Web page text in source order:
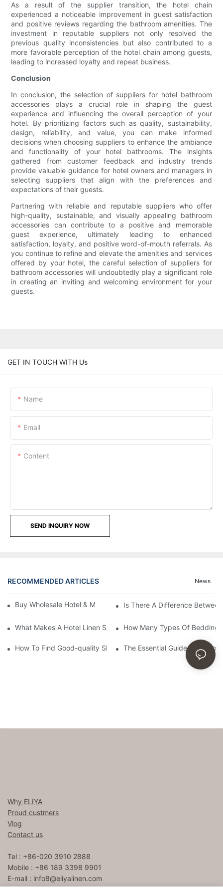
As a result of the supplier transition, the hotel chain
experienced a noticeable improvement in guest satisfaction
and positive reviews regarding the bathroom amenities. The
investment in reputable suppliers not only resolved the
previous quality inconsistencies but also contributed to a
more favorable perception of the hotel chain among guests,
leading to increased loyalty and repeat business.
Conclusion
In conclusion, the selection of suppliers for hotel bathroom
accessories plays a crucial role in shaping the guest
experience and influencing the overall perception of your
hotel. By prioritizing factors such as quality, sustainability,
design, reliability, and value, you can make informed
decisions when choosing suppliers to enhance the ambiance
and functionality of your hotel bathrooms. The insights
gathered from customer feedback and industry trends
provide valuable guidance for hotel owners and managers in
selecting suppliers that align with the preferences and
expectations of their guests.
Partnering with reliable and reputable suppliers who offer
high-quality, sustainable, and visually appealing bathroom
accessories can contribute to a positive and memorable
guest experience, ultimately leading to enhanced
satisfaction, loyalty, and positive word-of-mouth referrals. As
you continue to refine and elevate the amenities and services
offered by your hotel, the careful selection of suppliers for
bathroom accessories will undoubtedly play a significant role
in creating an inviting and welcoming environment for your
guests.
GET IN TOUCH WITH Us
Name
Email
Content
SEND INQUIRY NOW
RECOMMENDED ARTICLES News
Buy Wholesale Hotel & Motel Bedding Linens Online
Is There A Difference
What Makes A Hotel Linen So ComfortableHow Many Types Of Bedding
How To Find Good-quality Sheets Like Those Hotels Used
The Essential Guide To
Why ELIYA
Proud custmers
Vlog
Contact us
Tel : +86-020 3910 2888
Mobile : +86 189 3398 9901
E-mail : info8@eliyalinen.com